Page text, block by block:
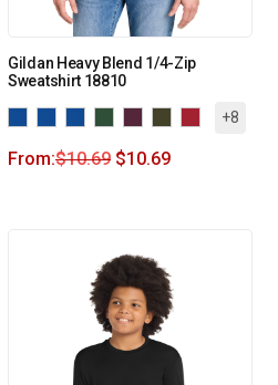
Gildan Heavy Blend 1/4-Zip
Sweatshirt 18810
+8
From:$10.69 $10.69